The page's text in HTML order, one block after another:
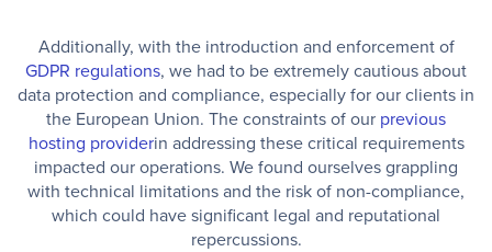
Additionally, with the introduction and enforcement of
GDPR regulations, we had to be extremely cautious about
data protection and compliance, especially for our clients in
the European Union. The constraints of our previous
hosting providerin addressing these critical requirements
impacted our operations. We found ourselves grappling
with technical limitations and the risk of non-compliance,
which could have significant legal and reputational
repercussions.